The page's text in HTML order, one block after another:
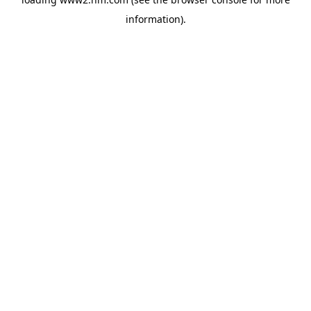
information).